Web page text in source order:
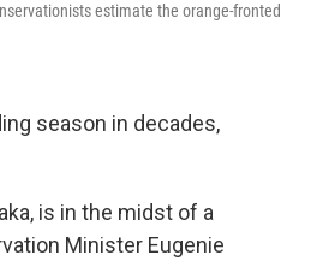
estimate the orange-fronted
season in decades,
is in the midst of a
Minister Eugenie